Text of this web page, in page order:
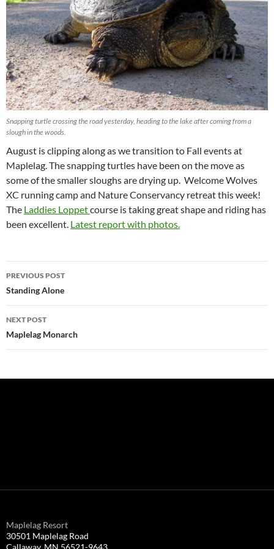
Snapping turtle crossing the road yesterday, heading to the lake after coming from a
slough in the woods.
August is clipping along as we transition to Fall events at
Maplelag. The snapping turtles have been on the move as
some of the smaller sloughs are drying up. Welcome Wolves
XC running camp and Nature Conservancy retreat this week!
The Laddies Loppetcourse is taking great shape and riding has
been excellent. Latest report with photos.
Post
navigation
PREVIOUS POST
Standing Alone
NEXT POST
Maplelag Monarch
Maplelag Resort
30501 Maplelag Road
Callaway, MN 56521-9643